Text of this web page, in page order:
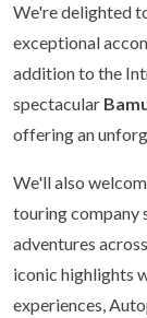
We're delighted
exceptional
addition to the
spectacular
offering an
We'll also
touring company
adventures
iconic highlights
experiences,